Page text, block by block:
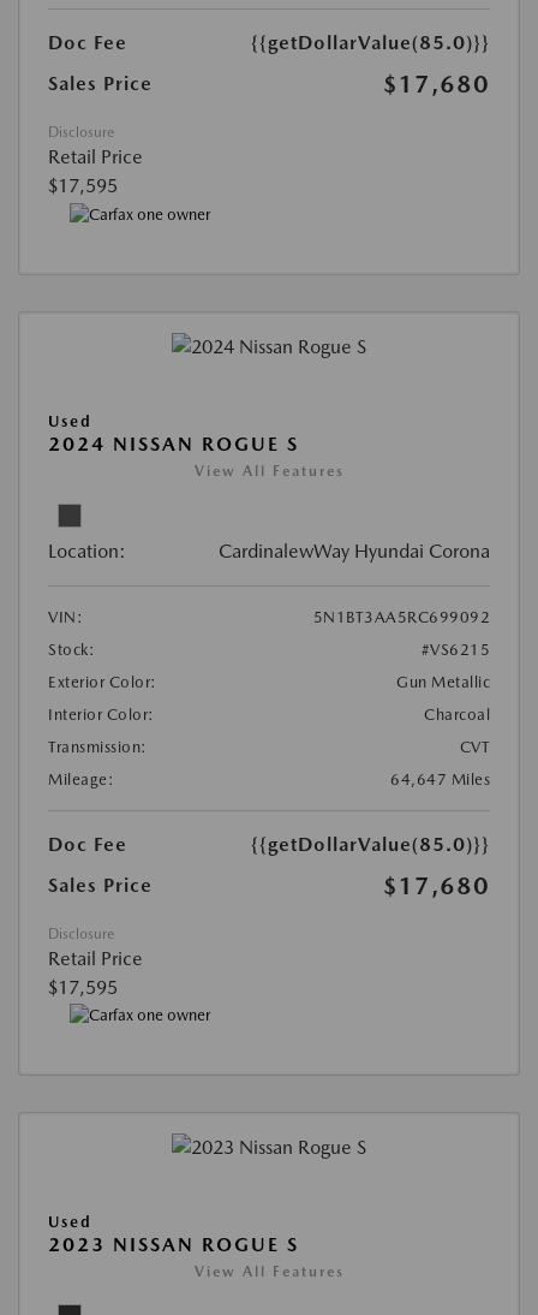
Doc Fee
{{getDollarValue(85.0)}}
Sales Price
$17,680
Disclosure
Retail Price
$17,595
Used
2024 NISSAN ROGUE S
View All Features
Location: CardinalewWay Hyundai Corona
VIN:
5N1BT3AA5RC699092
Stock:
#VS6215
Exterior Color:
Gun Metallic
Interior Color:
Charcoal
Transmission:
CVT
Mileage:
64,647 Miles
Doc Fee
{{getDollarValue(85.0)}}
Sales Price
$17,680
Disclosure
Retail Price
$17,595
Used
2023 NISSAN ROGUE S
View All Features